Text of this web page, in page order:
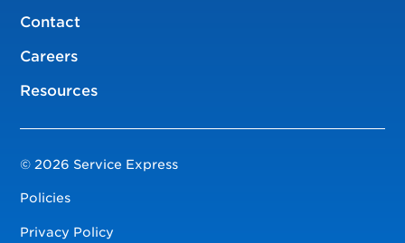
Contact
Careers
Resources
© 2026 Service Express
Policies
Privacy Policy